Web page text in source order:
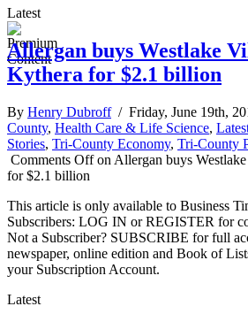
Latest
Allergan buys Westlake
Kythera for $2.1 billion
By Henry Dubroff/ Friday, June 19th,
County, Health Care & Life Science,
Stories, Tri-County Economy, Tri-County
Comments Offon Allergan buys
for $2.1 billion
This article is only available to Business
Subscribers: LOG IN or REGISTER for
Not a Subscriber? SUBSCRIBE for full
newspaper, online edition and Book of
your Subscription Account.
Latest